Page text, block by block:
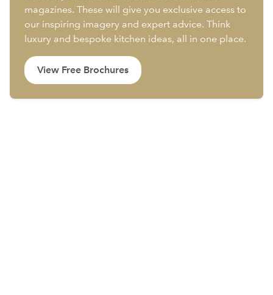
magazines. These will give you exclusive access to
our inspiring imagery and expert advice. Think
luxury and bespoke kitchen ideas, all in one place.
View Free Brochures